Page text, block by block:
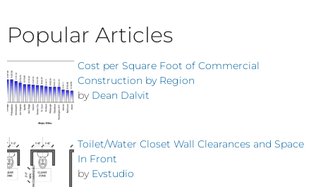
Popular Articles
Cost per Square Foot of Commercial
Construction by Region
by Dean Dalvit
Toilet/Water Closet Wall Clearances and Space
In Front
by Evstudio